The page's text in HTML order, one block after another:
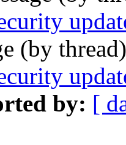
(by
by: [